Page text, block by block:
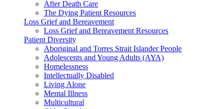
After Death Care
The Dying Patient Resources
Loss Grief and Bereavement
Loss Grief and Bereavement Resources
Patient Diversity
Aboriginal and Torres Strait Islander People
Adolescents and Young Adults (AYA)
Homelessness
Intellectually Disabled
Living Alone
Mental Illness
Multicultural